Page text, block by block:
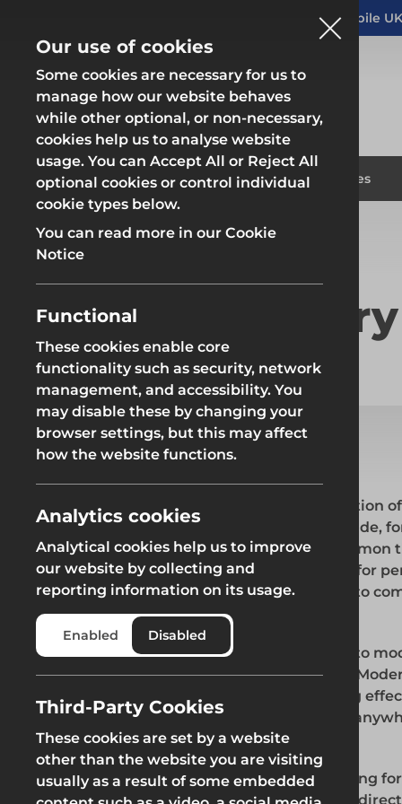
Altrad Generation acquires Heras Mobile
Products
Groundworks
Solutions
Fencing & Hoarding
Scaffolding &
Branches
Fencing & Hoarding
Groundworks
Fencing & Hoarding
Safety at Height Scaffolding &
Home Modern Slavery Statement
Modern
Modern slavery is a crime and a gross violation
takes various forms, such as slavery, servitude,
human trafficking all of which have in common
liberty by another in order to exploit them for
are committed to improving our practices to
trafficking
Generation has a zero-tolerance approach to
and welcomes the implementation of s.54
committed to implementing and enforcing
ensure modern slavery is not taking place
any of our supply chains.
This statement applies to all persons working
capacity, including employees at all levels,
Our use of cookies
Some cookies are necessary for us to
manage how our website behaves
while other optional, or non-necessary,
cookies help us to analyse website
usage. You can Accept All or Reject All
optional cookies or control individual
cookie types below.
You can read more in our Cookie
Notice
Functional
These cookies enable core
functionality such as security, network
management, and accessibility. You
may disable these by changing your
browser settings, but this may affect
how the website functions.
Analytics cookies
Analytical cookies help us to improve
our website by collecting and
reporting information on its usage.
Enabled Disabled
Third-Party Cookies
These cookies are set by a website
other than the website you are visiting
usually as a result of some embedded